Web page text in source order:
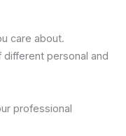
care about.
personal and
professional